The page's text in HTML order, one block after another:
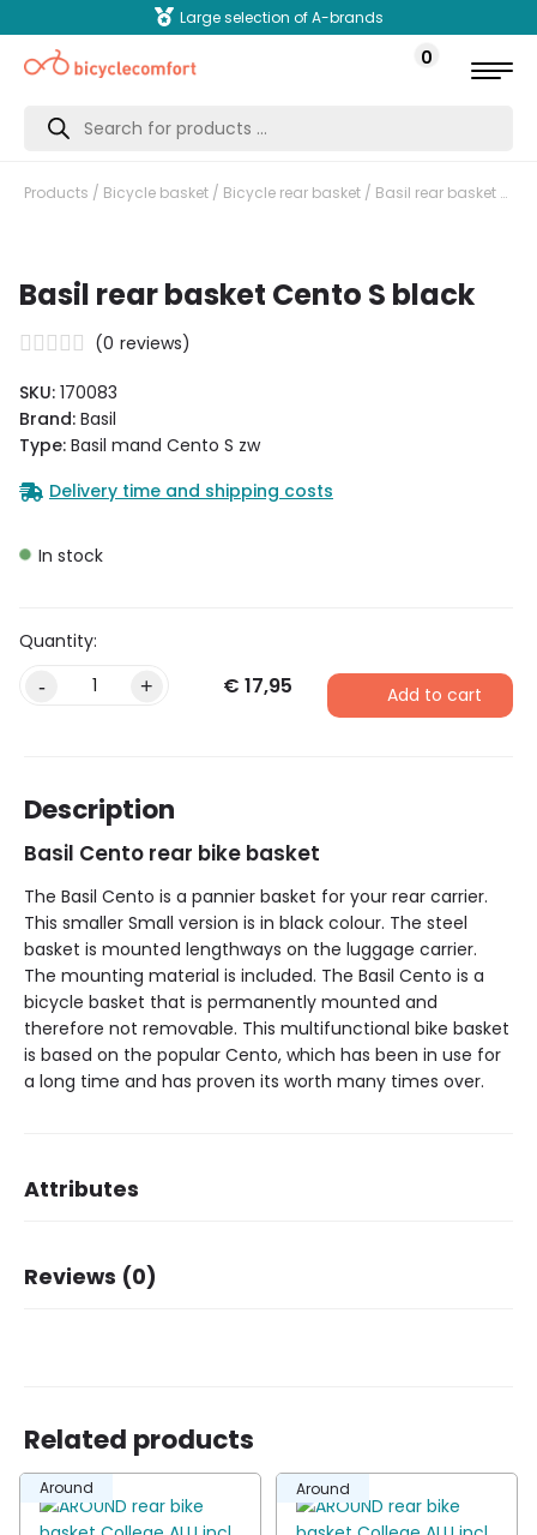
Large selection of A-brands
0
Products
search
Products / Bicycle basket / Bicycle rear basket / Basil rear basket Cento S black
Basil rear basket Cento S black
(0 reviews)
SKU: 170083
Brand: Basil
Type: Basil mand Cento S zw
Delivery time and shipping costs
In stock
- + € 17,95 Add to cart
Description
Basil Cento rear bike basket
The Basil Cento is a pannier basket for your rear carrier.
This smaller Small version is in black colour. The steel
basket is mounted lengthways on the luggage carrier.
The mounting material is included. The Basil Cento is a
bicycle basket that is permanently mounted and
therefore not removable. This multifunctional bike basket
is based on the popular Cento, which has been in use for
a long time and has proven its worth many times over.
Attributes
Brand
Reviews (0)
S black”
You must belogged in to post a review.
Related products
Around Around